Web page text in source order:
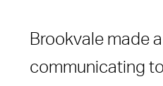
Brookvale made
communicating